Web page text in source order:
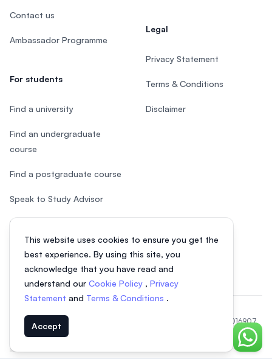
This website uses cookies to ensure you get the
best experience. By using this site, you
acknowledge that you have read and
understand our Cookie Policy , Privacy
Statement and Terms & Conditions .
Accept
Chat
Contact us
Ambassador Programme
For students
Find a university
Find an undergraduate
course
Find a postgraduate course
Speak to Study Advisor
Study in Malaysia
Legal
Privacy Statement
Terms & Conditions
Disclaimer
© 2026 EasyUni Sdn Bhd, company registration number 200801016907
(818200-P). All rights reserved.